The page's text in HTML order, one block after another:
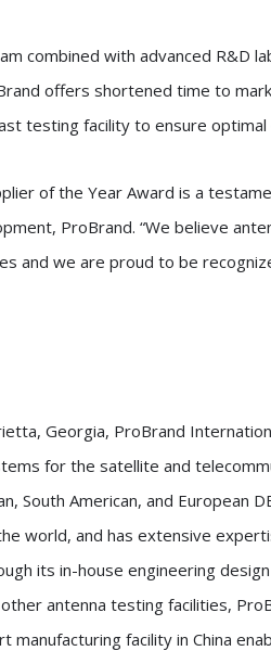
combined with advanced R&D
offers shortened time to
testing facility to ensure
of the Year Award is a
ProBrand. “We believe
and we are proud to be
Georgia, ProBrand
for the satellite and
South American, and European
world, and has extensive
its in-house engineering
antenna testing facilities,
manufacturing facility in China